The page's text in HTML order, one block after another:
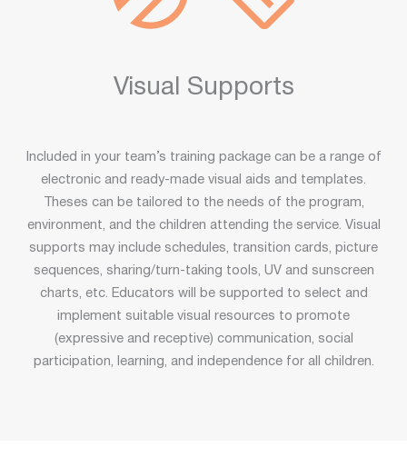
Visual Supports
Included in your team’s training package can be a range of
electronic and ready-made visual aids and templates.
Theses can be tailored to the needs of the program,
environment, and the children attending the service. Visual
supports may include schedules, transition cards, picture
sequences, sharing/turn-taking tools, UV and sunscreen
charts, etc. Educators will be supported to select and
implement suitable visual resources to promote
(expressive and receptive) communication, social
participation, learning, and independence for all children.